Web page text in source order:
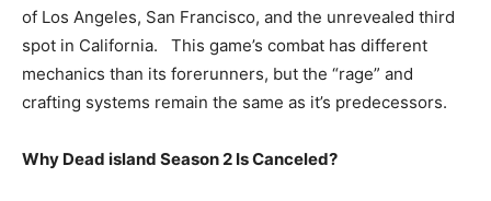
of Los Angeles, San Francisco, and the unrevealed third
spot in California. This game’s combat has different
mechanics than its forerunners, but the “rage” and
crafting systems remain the same as it’s predecessors.
Why Dead island Season 2 Is Canceled?